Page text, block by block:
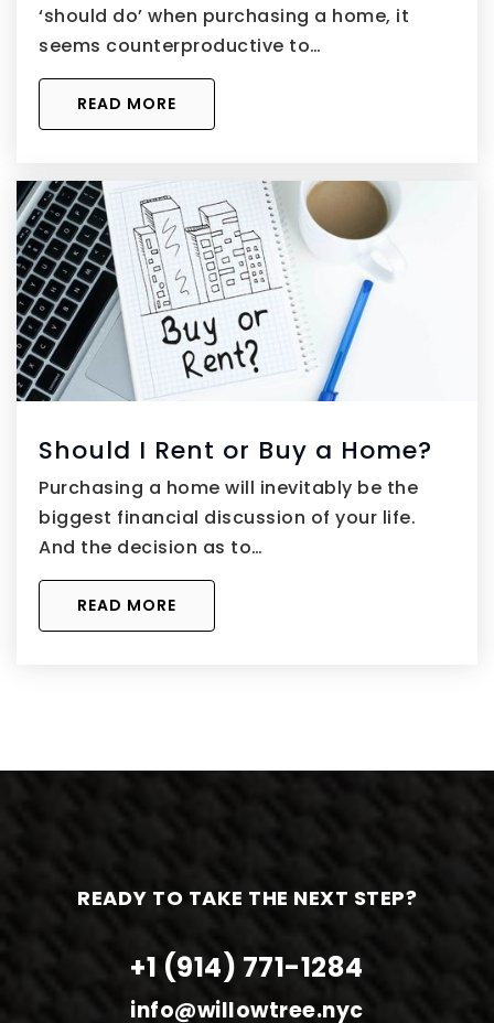
‘should do’ when purchasing a home, it
seems counterproductive to…
READ MORE
Should I Rent or Buy a Home?
Purchasing a home will inevitably be the
biggest financial discussion of your life.
And the decision as to…
READ MORE
READY TO TAKE THE NEXT STEP?
+1 (914) 771-1284
info@willowtree.nyc